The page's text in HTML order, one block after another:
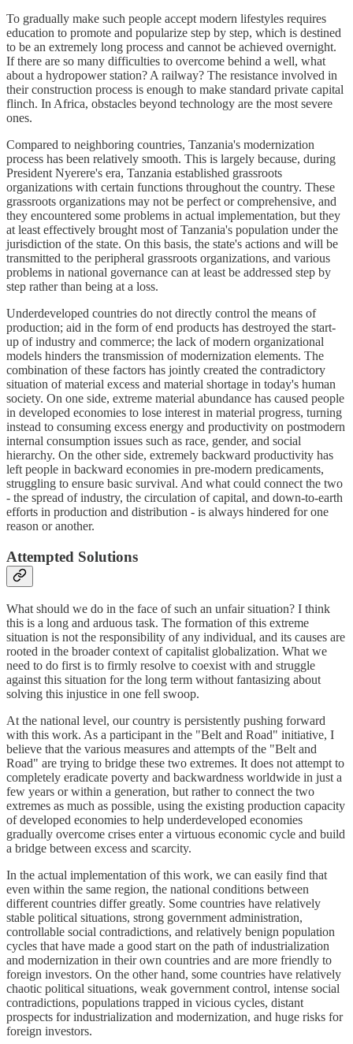
To gradually make such people accept modern lifestyles requires
education to promote and popularize step by step, which is destined
to be an extremely long process and cannot be achieved overnight.
If there are so many difficulties to overcome behind a well, what
about a hydropower station? A railway? The resistance involved in
their construction process is enough to make standard private capital
flinch. In Africa, obstacles beyond technology are the most severe
ones.
Compared to neighboring countries, Tanzania's modernization
process has been relatively smooth. This is largely because, during
President Nyerere's era, Tanzania established grassroots
organizations with certain functions throughout the country. These
grassroots organizations may not be perfect or comprehensive, and
they encountered some problems in actual implementation, but they
at least effectively brought most of Tanzania's population under the
jurisdiction of the state. On this basis, the state's actions and will be
transmitted to the peripheral grassroots organizations, and various
problems in national governance can at least be addressed step by
step rather than being at a loss.
Underdeveloped countries do not directly control the means of
production; aid in the form of end products has destroyed the start-
up of industry and commerce; the lack of modern organizational
models hinders the transmission of modernization elements. The
combination of these factors has jointly created the contradictory
situation of material excess and material shortage in today's human
society. On one side, extreme material abundance has caused people
in developed economies to lose interest in material progress, turning
instead to consuming excess energy and productivity on postmodern
internal consumption issues such as race, gender, and social
hierarchy. On the other side, extremely backward productivity has
left people in backward economies in pre-modern predicaments,
struggling to ensure basic survival. And what could connect the two
- the spread of industry, the circulation of capital, and down-to-earth
efforts in production and distribution - is always hindered for one
reason or another.
Attempted Solutions
What should we do in the face of such an unfair situation? I think
this is a long and arduous task. The formation of this extreme
situation is not the responsibility of any individual, and its causes are
rooted in the broader context of capitalist globalization. What we
need to do first is to firmly resolve to coexist with and struggle
against this situation for the long term without fantasizing about
solving this injustice in one fell swoop.
At the national level, our country is persistently pushing forward
with this work. As a participant in the "Belt and Road" initiative, I
believe that the various measures and attempts of the "Belt and
Road" are trying to bridge these two extremes. It does not attempt to
completely eradicate poverty and backwardness worldwide in just a
few years or within a generation, but rather to connect the two
extremes as much as possible, using the existing production capacity
of developed economies to help underdeveloped economies
gradually overcome crises enter a virtuous economic cycle and build
a bridge between excess and scarcity.
In the actual implementation of this work, we can easily find that
even within the same region, the national conditions between
different countries differ greatly. Some countries have relatively
stable political situations, strong government administration,
controllable social contradictions, and relatively benign population
cycles that have made a good start on the path of industrialization
and modernization in their own countries and are more friendly to
foreign investors. On the other hand, some countries have relatively
chaotic political situations, weak government control, intense social
contradictions, populations trapped in vicious cycles, distant
prospects for industrialization and modernization, and huge risks for
foreign investors.